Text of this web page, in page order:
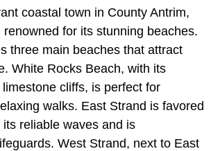
coastal town in County Antrim,
for its stunning beaches.
three main beaches that attract
White Rocks Beach, with its
cliffs, is perfect for
walks. East Strand is favored
reliable waves and is
West Strand, next to East